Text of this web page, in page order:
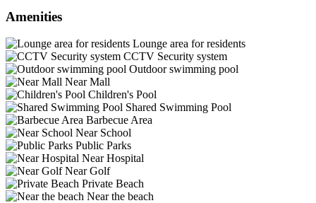
Amenities
Lounge area for residents
CCTV Security system
Outdoor swimming pool
Near Mall
Children's Pool
Shared Swimming Pool
Barbecue Area
Near School
Public Parks
Near Hospital
Near Golf
Private Beach
Near the beach